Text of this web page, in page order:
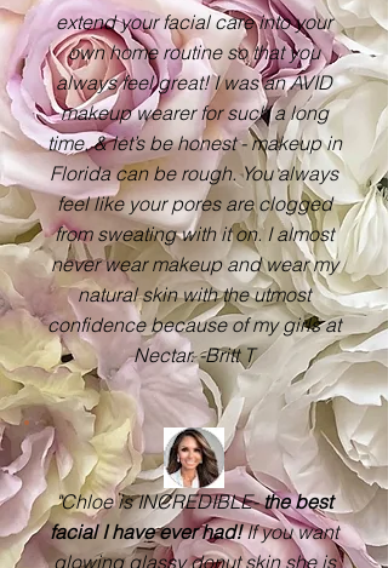
extend your facial care into your
own home routine so that you
always feel great! I was an AVID
makeup wearer for such a long
time. & let’s be honest - makeup in
Florida can be rough. You always
feel like your pores are clogged
from sweating with it on. I almost
never wear makeup and wear my
natural skin with the utmost
confidence because of my girls at
Nectar. -Britt T
"Chloe is INCREDIBLE-the best
facial I have ever had!If you want
glowing glassy donut skin she is